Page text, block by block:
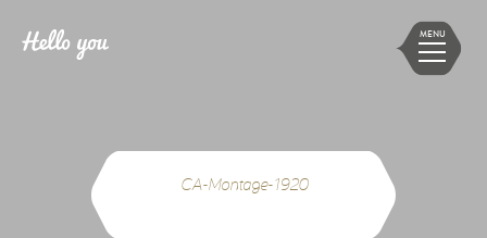
MENU
CA-Montage-1920